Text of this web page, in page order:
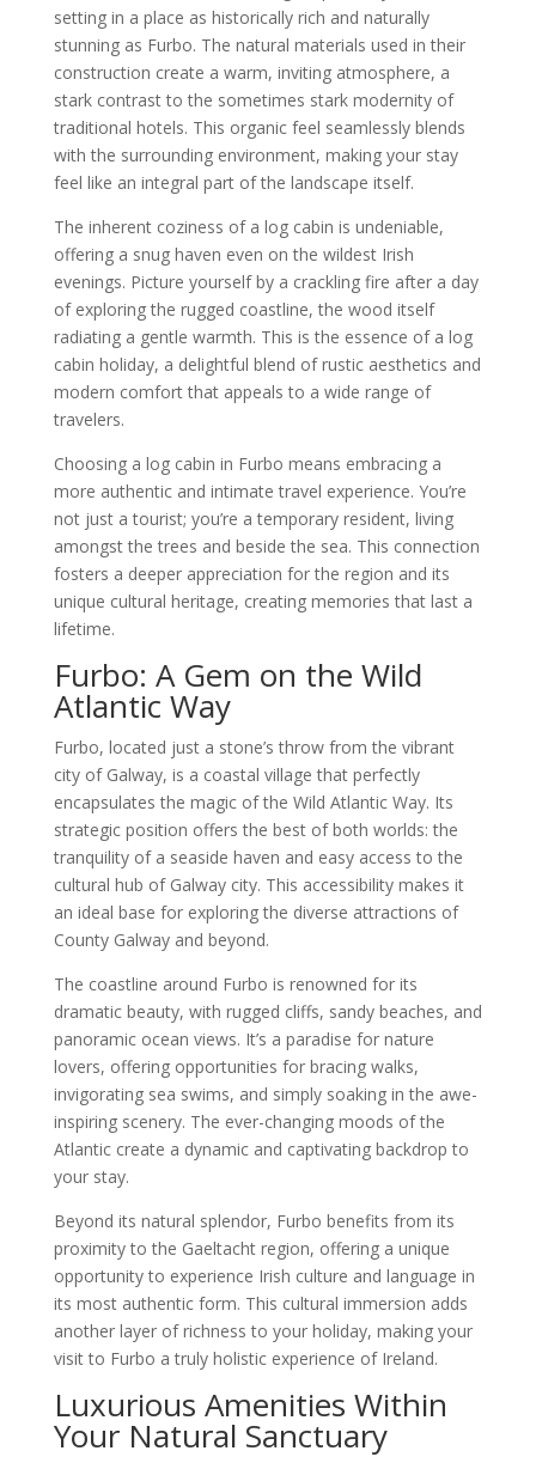
setting in a place as historically rich and naturally
stunning as Furbo. The natural materials used in their
construction create a warm, inviting atmosphere, a
stark contrast to the sometimes stark modernity of
traditional hotels. This organic feel seamlessly blends
with the surrounding environment, making your stay
feel like an integral part of the landscape itself.
The inherent coziness of a log cabin is undeniable,
offering a snug haven even on the wildest Irish
evenings. Picture yourself by a crackling fire after a day
of exploring the rugged coastline, the wood itself
radiating a gentle warmth. This is the essence of a log
cabin holiday, a delightful blend of rustic aesthetics and
modern comfort that appeals to a wide range of
travelers.
Choosing a log cabin in Furbo means embracing a
more authentic and intimate travel experience. You’re
not just a tourist; you’re a temporary resident, living
amongst the trees and beside the sea. This connection
fosters a deeper appreciation for the region and its
unique cultural heritage, creating memories that last a
lifetime.
Furbo: A Gem on the Wild
Atlantic Way
Furbo, located just a stone’s throw from the vibrant
city of Galway, is a coastal village that perfectly
encapsulates the magic of the Wild Atlantic Way. Its
strategic position offers the best of both worlds: the
tranquility of a seaside haven and easy access to the
cultural hub of Galway city. This accessibility makes it
an ideal base for exploring the diverse attractions of
County Galway and beyond.
The coastline around Furbo is renowned for its
dramatic beauty, with rugged cliffs, sandy beaches, and
panoramic ocean views. It’s a paradise for nature
lovers, offering opportunities for bracing walks,
invigorating sea swims, and simply soaking in the awe-
inspiring scenery. The ever-changing moods of the
Atlantic create a dynamic and captivating backdrop to
your stay.
Beyond its natural splendor, Furbo benefits from its
proximity to the Gaeltacht region, offering a unique
opportunity to experience Irish culture and language in
its most authentic form. This cultural immersion adds
another layer of richness to your holiday, making your
visit to Furbo a truly holistic experience of Ireland.
Luxurious Amenities Within
Your Natural Sanctuary